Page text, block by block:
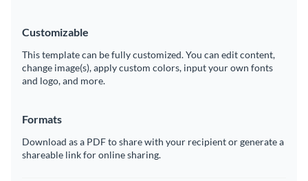
Customizable
This template can be fully customized. You can edit content,
change image(s), apply custom colors, input your own fonts
and logo, and more.
Formats
Download as a PDF to share with your recipient or generate a
shareable link for online sharing.